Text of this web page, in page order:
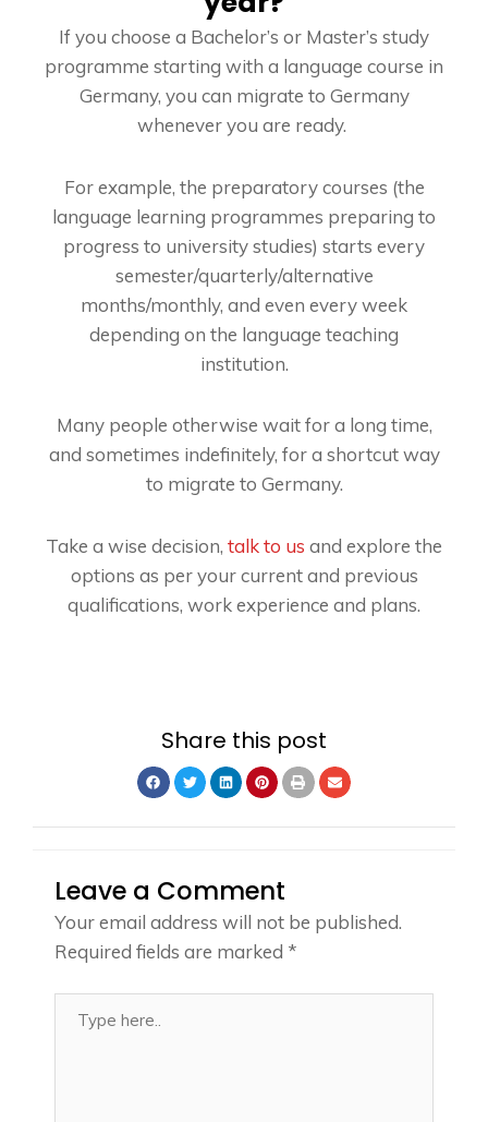
If you choose a Bachelor’s or Master’s study
programme starting with a language course in
Germany, you can migrate to Germany
whenever you are ready.
For example, the preparatory courses (the
language learning programmes preparing to
progress to university studies) starts every
semester/quarterly/alternative
months/monthly, and even every week
depending on the language teaching
institution.
Many people otherwise wait for a long time,
and sometimes indefinitely, for a shortcut way
to migrate to Germany.
Take a wise decision, talk to us and explore the
options as per your current and previous
qualifications, work experience and plans.
Share this post
Leave a Comment
Your email address will not be published.
Required fields are marked *
here..